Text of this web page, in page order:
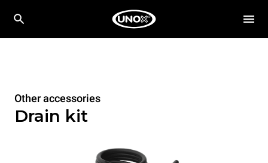
Other accessories
Drain kit